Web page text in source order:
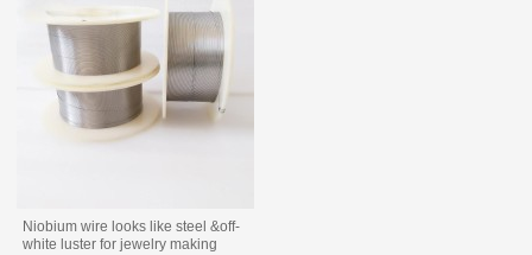
Niobium wire looks like steel &off-
white luster for jewelry making